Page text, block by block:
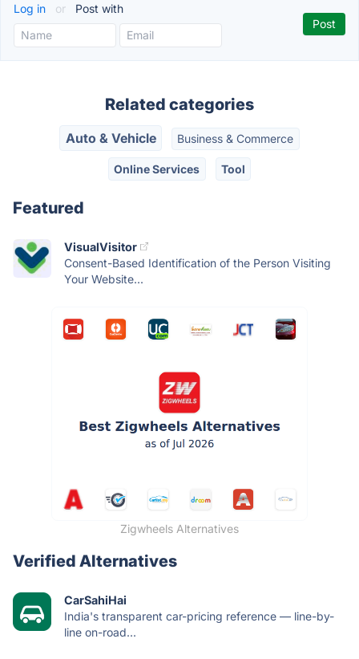
Log in or Post with
Related categories
Auto & Vehicle Business & Commerce
Online Services Tool
Featured
VisualVisitor
Consent-Based Identification of the Person Visiting
Your Website...
Zigwheels Alternatives
Verified Alternatives
CarSahiHai
India's transparent car-pricing reference — line-by-
line on-road...